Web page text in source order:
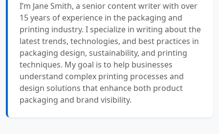
I’m Jane Smith, a senior content writer with over
15 years of experience in the packaging and
printing industry. I specialize in writing about the
latest trends, technologies, and best practices in
packaging design, sustainability, and printing
techniques. My goal is to help businesses
understand complex printing processes and
design solutions that enhance both product
packaging and brand visibility.